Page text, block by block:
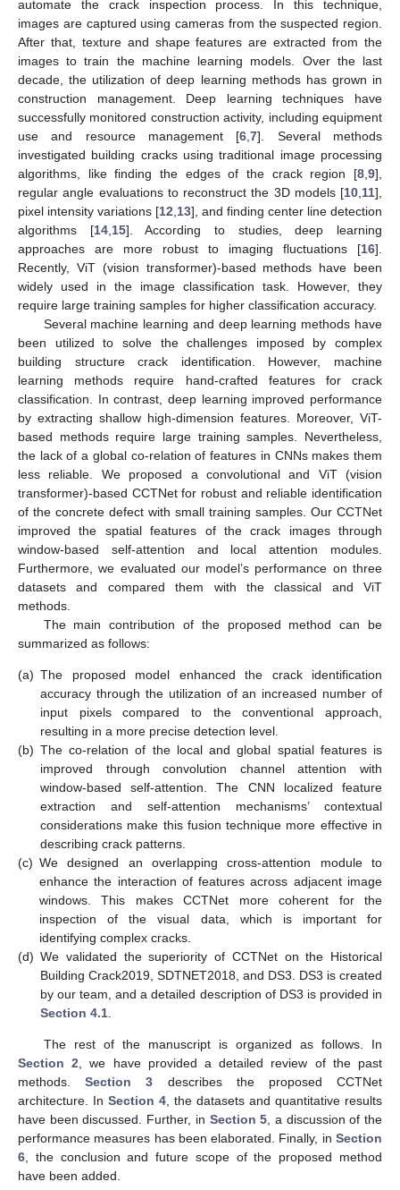
automate the crack inspection process. In this technique,
images are captured using cameras from the suspected region.
After that, texture and shape features are extracted from the
images to train the machine learning models. Over the last
decade, the utilization of deep learning methods has grown in
construction management. Deep learning techniques have
successfully monitored construction activity, including equipment
use and resource management [6 ,7]. Several methods
investigated building cracks using traditional image processing
algorithms, like finding the edges of the crack region [8 9],
regular angle evaluations to reconstruct the 3D models [10 11],
pixel intensity variations [12 13], and finding center line detection
algorithms [14, 15]. According to studies, deep learning
approaches are more robust to imaging fluctuations [16].
Recently, ViT (vision transformer)-based methods have been
widely used in the image classification task. However, they
require large training samples for higher classification accuracy.
Several machine learning and deep learning methods have
been utilized to solve the challenges imposed by complex
building structure crack identification. However, machine
learning methods require hand-crafted features for crack
classification. In contrast, deep learning improved performance
by extracting shallow high-dimension features. Moreover, ViT-
based methods require large training samples. Nevertheless,
the lack of a global co-relation of features in CNNs makes them
less reliable. We proposed a convolutional and ViT (vision
transformer)-based CCTNet for robust and reliable identification
of the concrete defect with small training samples. Our CCTNet
improved the spatial features of the crack images through
window-based self-attention and local attention modules.
Furthermore, we evaluated our model’s performance on three
datasets and compared them with the classical and ViT
methods.
The main contribution of the proposed method can be
summarized as follows:
(a) The proposed model enhanced the crack identification
accuracy through the utilization of an increased number of
input pixels compared to the conventional approach,
resulting in a more precise detection level.
(b) The co-relation of the local and global spatial features is
improved through convolution channel attention with
window-based self-attention. The CNN localized feature
extraction and self-attention mechanisms’ contextual
considerations make this fusion technique more effective in
describing crack patterns.
(c) We designed an overlapping cross-attention module to
enhance the interaction of features across adjacent image
windows. This makes CCTNet more coherent for the
inspection of the visual data, which is important for
identifying complex cracks.
(d) We validated the superiority of CCTNet on the Historical
Building Crack2019, SDTNET2018, and DS3. DS3 is created
by our team, and a detailed description of DS3 is provided in
Section 4.1
The rest of the manuscript is organized as follows. In
Section 2, we have provided a detailed review of the past
methods.Section 3 describes the proposed CCTNet
architecture. In Section 4, the datasets and quantitative results
have been discussed. Further, in Section 5, a discussion of the
performance measures has been elaborated. Finally, in Section
6, the conclusion and future scope of the proposed method
have been added.